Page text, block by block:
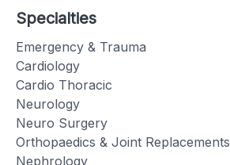
Specialties
Emergency & Trauma
Cardiology
Cardio Thoracic
Neurology
Neuro Surgery
Orthopaedics & Joint Replacements
Nephrology